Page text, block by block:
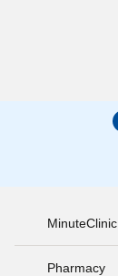
MinuteClinic
Pharmacy